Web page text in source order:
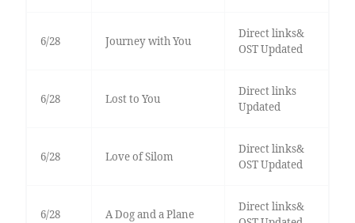
6/28 Journey with You
Direct links&
OST Updated
6/28 Lost to You
Direct links
Updated
6/28 Love of Silom
Direct links&
OST Updated
6/28 A Dog and a Plane
Direct links&